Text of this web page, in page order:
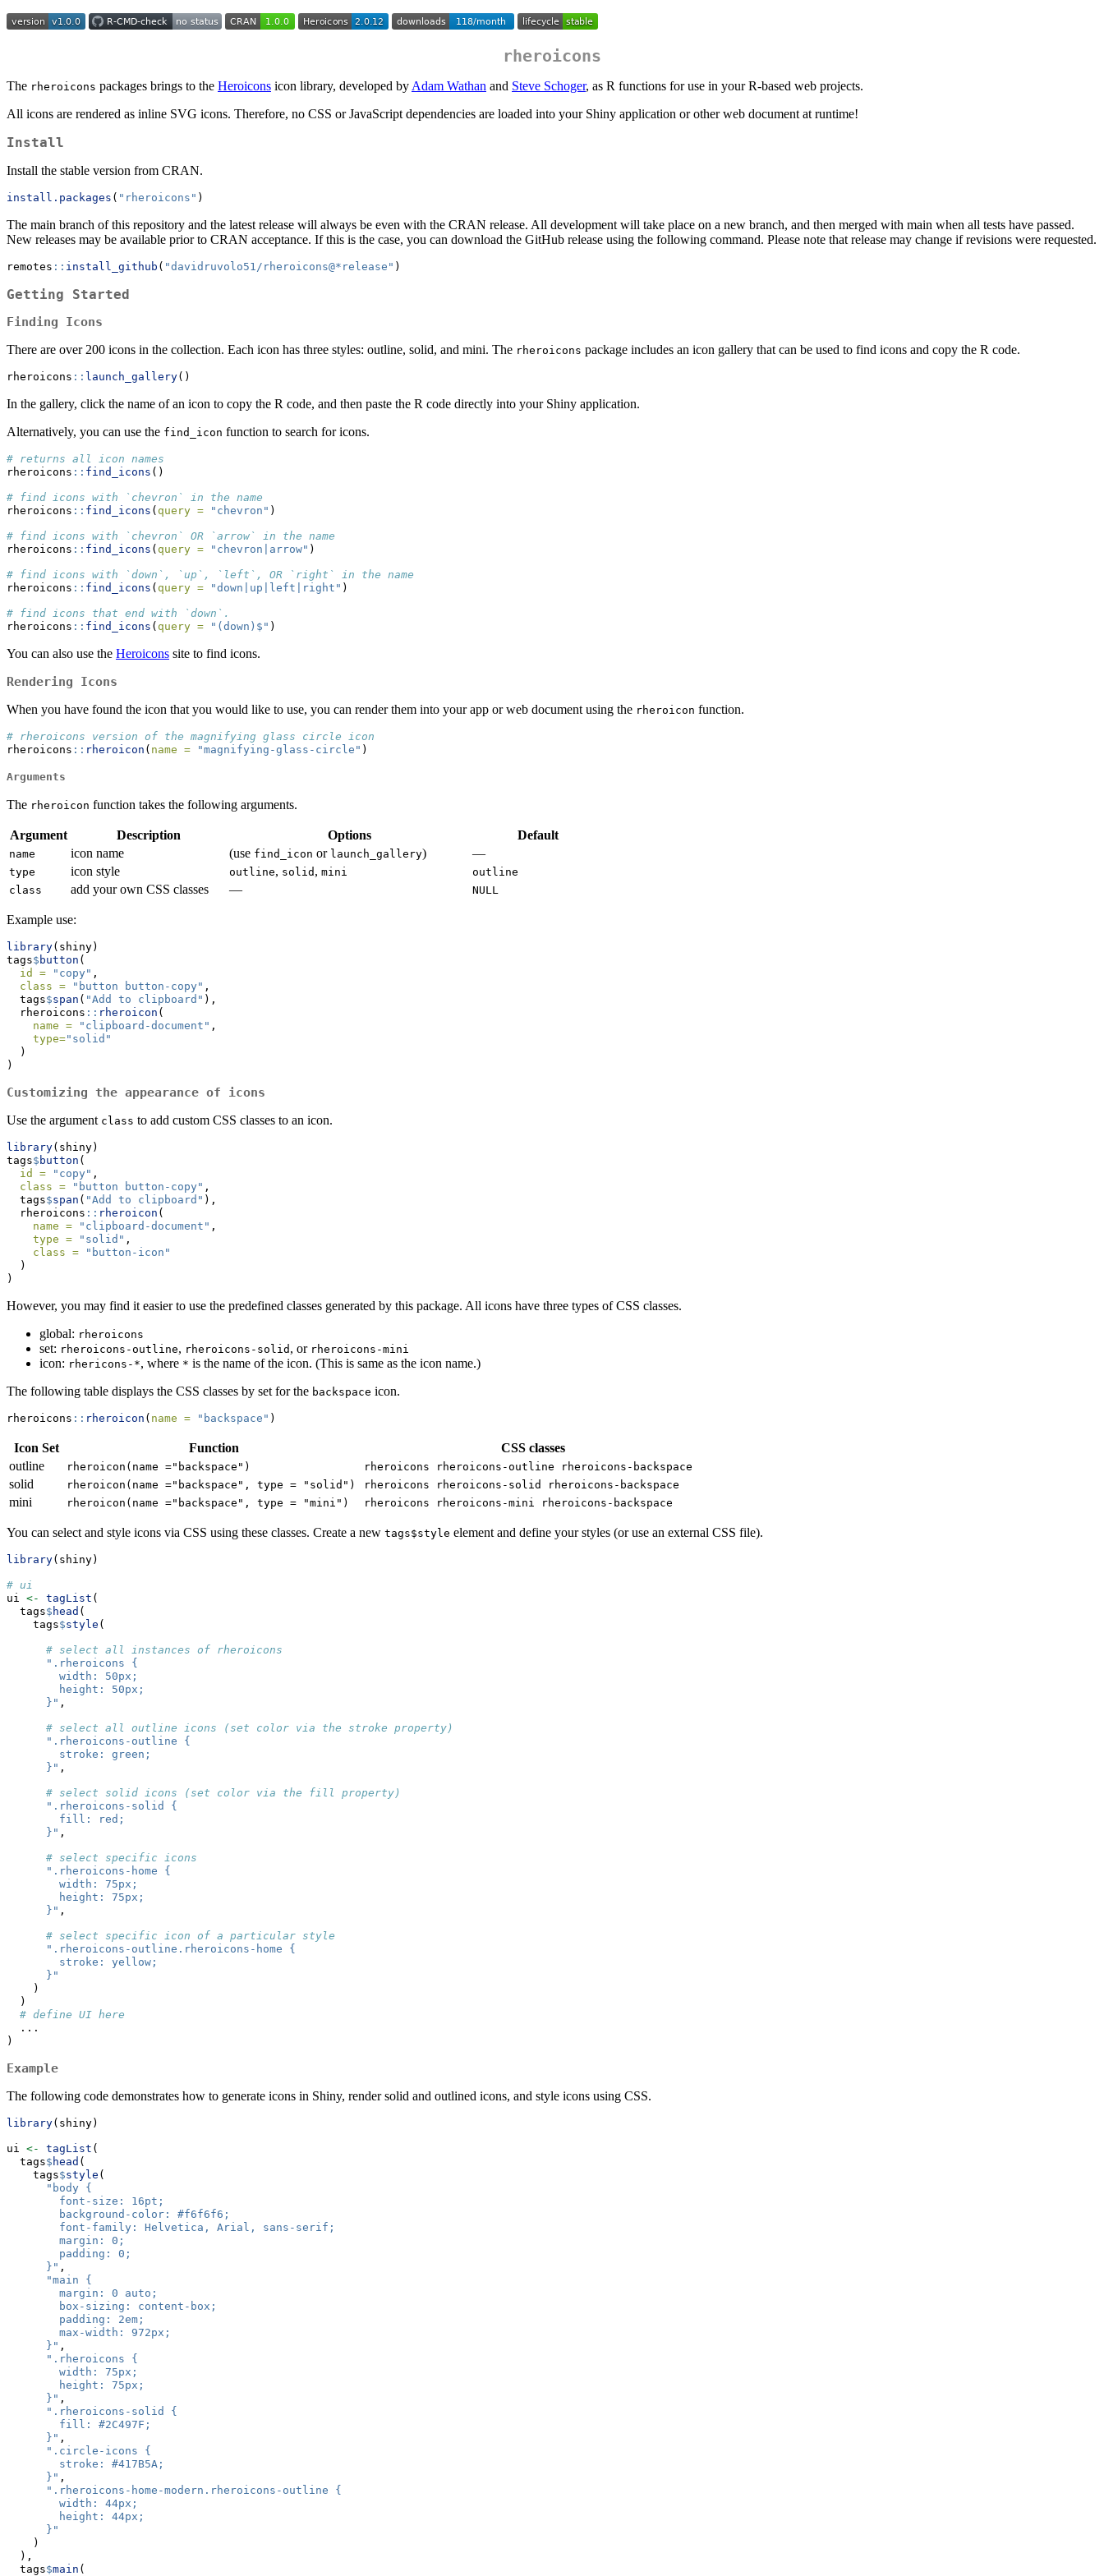
rheroicons
The rheroicons packages brings to the Heroicons icon library, developed by Adam Wathan and Steve Schoger, as R functions for use in your R-based web projects.
All icons are rendered as inline SVG icons. Therefore, no CSS or JavaScript dependencies are loaded into your Shiny application or other web document at runtime!
Install
Install the stable version from CRAN.
install.packages ( "rheroicons" )
The main branch of this repository and the latest release will always be even with the CRAN release. All development will take place on a new branch, and then merged with main when all tests have passed.
New releases may be available prior to CRAN acceptance. If this is the case, you can download the GitHub release using the following command. Please note that release may change if revisions were requested.
remotes :: install_github ( "davidruvolo51/rheroicons@*release" )
Getting Started
Finding Icons
There are over 200 icons in the collection. Each icon has three styles: outline, solid, and mini. The rheroicons package includes an icon gallery that can be used to find icons and copy the R code.
rheroicons :: launch_gallery()
In the gallery, click the name of an icon to copy the R code, and then paste the R code directly into your Shiny application.
Alternatively, you can use the find_icon function to search for icons.
# returns all icon names
rheroicons :: find_icons ()
# find icons with `chevron` in the name
rheroicons :: find_icons ( query = "chevron" )
# find icons with `chevron` OR `arrow` in the name
rheroicons :: find_icons ( query = "chevron|arrow" )
# find icons with `down`, `up`, `left`, OR `right` in the name
rheroicons :: find_icons ( query = "down|up|left|right" )
# find icons that end with `down`.
rheroicons :: find_icons ( query = "(down)$" )
You can also use the Heroicons site to find icons.
Rendering Icons
When you have found the icon that you would like to use, you can render them into your app or web document using the rheroicon function.
# rheroicons version of the magnifying glass circle icon
rheroicons :: rheroicon ( name = "magnifying-glass-circle" )
Arguments
The rheroicon function takes the following arguments.
Argument Description Options Default
name icon name (use find_icon or launch_gallery) —
type icon style outline, solid , mini
outline
class
add your own CSS classes — NULL
Example use:
library(shiny)
tags$ button (
id =
"copy" ,
class =
"button button-copy" ,
  tags
$span ( "Add to clipboard" ),
  rheroicons
:: rheroicon (
name =
"clipboard-document" ,
type="solid"
  )
)
Customizing the appearance of icons
Use the argument class to add custom CSS classes to an icon.
library(shiny)
tags$ button (
id =
"copy" ,
class =
"button button-copy" ,
  tags
$span ( "Add to clipboard" ),
  rheroicons
:: rheroicon (
name =
"clipboard-document" ,
type =
"solid" ,
class =
"button-icon"
  )
)
However, you may find it easier to use the predefined classes generated by this package. All icons have three types of CSS classes.
global: rheroicons
set: rheroicons-outline, rheroicons-solid , or rheroicons-mini
icon: rhericons-*, where * is the name of the icon. (This is same as the icon name.)
The following table displays the CSS classes by set for the backspace icon.
rheroicons :: rheroicon ( name = "backspace" )
Icon Set Function
CSS classes
outline
rheroicon(name ="backspace") rheroicons rheroicons-outline rheroicons-backspace
solid rheroicon(name ="backspace", type = "solid") rheroicons rheroicons-solid rheroicons-backspace
mini rheroicon(name ="backspace", type = "mini") rheroicons rheroicons-mini rheroicons-backspace
You can select and style icons via CSS using these classes. Create a new tags$style element and define your styles (or use an external CSS file).
library(shiny)
# ui
ui <- tagList (
  tags
$ head (
    tags
$style (
# select all instances of rheroicons
".rheroicons {
        width: 50px;
        height: 50px;
      }"
,
# select all outline icons (set color via the stroke property)
".rheroicons-outline {
        stroke: green;
      }"
,
# select solid icons (set color via the fill property)
".rheroicons-solid {
        fill: red;
      }"
,
# select specific icons
".rheroicons-home {
        width: 75px;
        height: 75px;
      }"
,
# select specific icon of a particular style
".rheroicons-outline.rheroicons-home {
        stroke: yellow;
      }"
    )
  )
# define UI here
  ...
)
Example
The following code demonstrates how to generate icons in Shiny, render solid and outlined icons, and style icons using CSS.
library(shiny)
ui <- tagList (
  tags
$ head (
    tags
$style (
"body {
        font-size: 16pt;
        background-color: #f6f6f6;
        font-family: Helvetica, Arial, sans-serif;
        margin: 0;
        padding: 0;
      }"
,
"main {
        margin: 0 auto;
        box-sizing: content-box;
        padding: 2em;
        max-width: 972px;
      }"
,
".rheroicons {
        width: 75px;
        height: 75px;
      }"
,
".rheroicons-solid {
        fill: #2C497F;
      }"
,
".circle-icons {
        stroke: #417B5A;
      }"
,
".rheroicons-home-modern.rheroicons-outline {
        width: 44px;
        height: 44px;
      }"
    )
  ),
  tags
$main (